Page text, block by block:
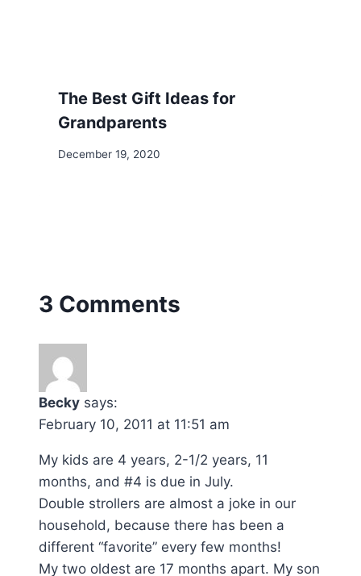
The Best Gift Ideas for
Grandparents
December 19, 2020
3 Comments
Becky says:
February 10, 2011 at 11:51 am
My kids are 4 years, 2-1/2 years, 11
months, and #4 is due in July.
Double strollers are almost a joke in our
household, because there has been a
different “favorite” every few months!
My two oldest are 17 months apart. My son